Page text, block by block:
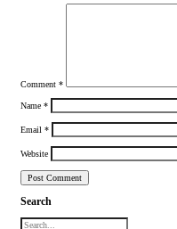
Comment *
Name *
Email *
Website
Search